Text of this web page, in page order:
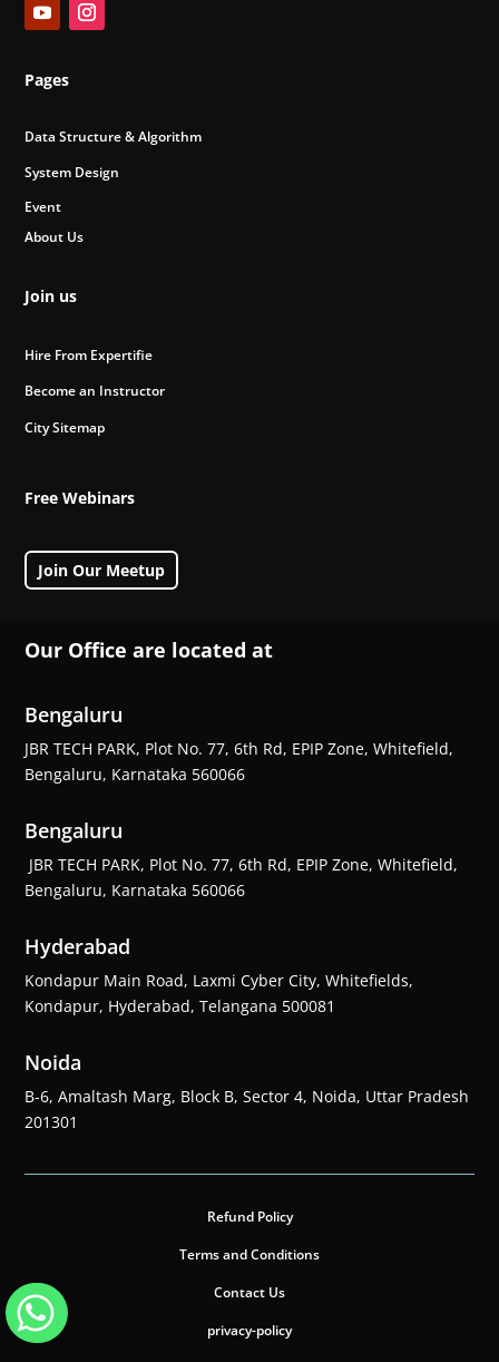
Pages
Data Structure & Algorithm
System Design
Event
About Us
Join us
Hire From Expertifie
Become an Instructor
City Sitemap
Free Webinars
Join Our Meetup
Our Office are located at
Bengaluru
JBR TECH PARK, Plot No. 77, 6th Rd, EPIP Zone, Whitefield,
Bengaluru, Karnataka 560066
Bengaluru
JBR TECH PARK, Plot No. 77, 6th Rd, EPIP Zone, Whitefield,
Bengaluru, Karnataka 560066
Hyderabad
Kondapur Main Road, Laxmi Cyber City, Whitefields,
Kondapur, Hyderabad, Telangana 500081
Noida
B-6, Amaltash Marg, Block B, Sector 4, Noida, Uttar Pradesh
201301
Refund Policy
Terms and Conditions
Contact Us
privacy-policy